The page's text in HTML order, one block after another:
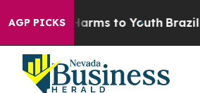
AGP PICKS
Abate Harms to Youth Brazil